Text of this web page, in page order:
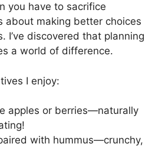
you have to sacrifice
about making better choices
I’ve discovered that planning
a world of difference.
I enjoy:
apples or berries—naturally
with hummus—crunchy,